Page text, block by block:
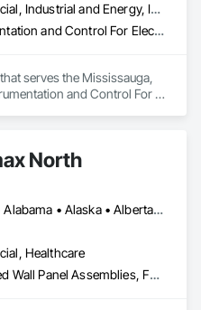
Commercial, Industrial and Energy, Infrastructure
Instrumentation and Control For Electrical Systems, Instrumentation and Control For HVAC, Instrumentation and Control For Process Systems, Water and Wastewater Equipment
serves the Mississauga,
and Control For
North
DC, DC • Alabama • Alaska • Alberta • Arizona • Arkansas • British Columbia • California • Colorado • Connecticut • Delaware • Florida • Georgia • Idaho • Illinois • Indiana • Iowa • Kansas • Kentucky • Louisiana • Maine • Manitoba • Maryland • Massachusetts • Michigan • Minnesota • Mississippi • Missouri • Montana • Nebraska • Nevada • New Brunswick • New Hampshire • New Jersey • New Mexico • New York • Newfoundland and Labrador • North Carolina • North Dakota • Northwest Territories • Nova Scotia • Nunavut • Ohio • Oklahoma • Ontario • Oregon • Pennsylvania • Prince Edward Island • Québec • Rhode Island • Saskatchewan • South Carolina • South Dakota • Tennessee • Texas • Utah • Vermont • Virginia • Washington • West Virginia • Wisconsin • Wyoming
Healthcare
Fabricated Wall Panel Assemblies, Faced Panels, Interior Wall Paneling, Soffit Panels, Wall Panels